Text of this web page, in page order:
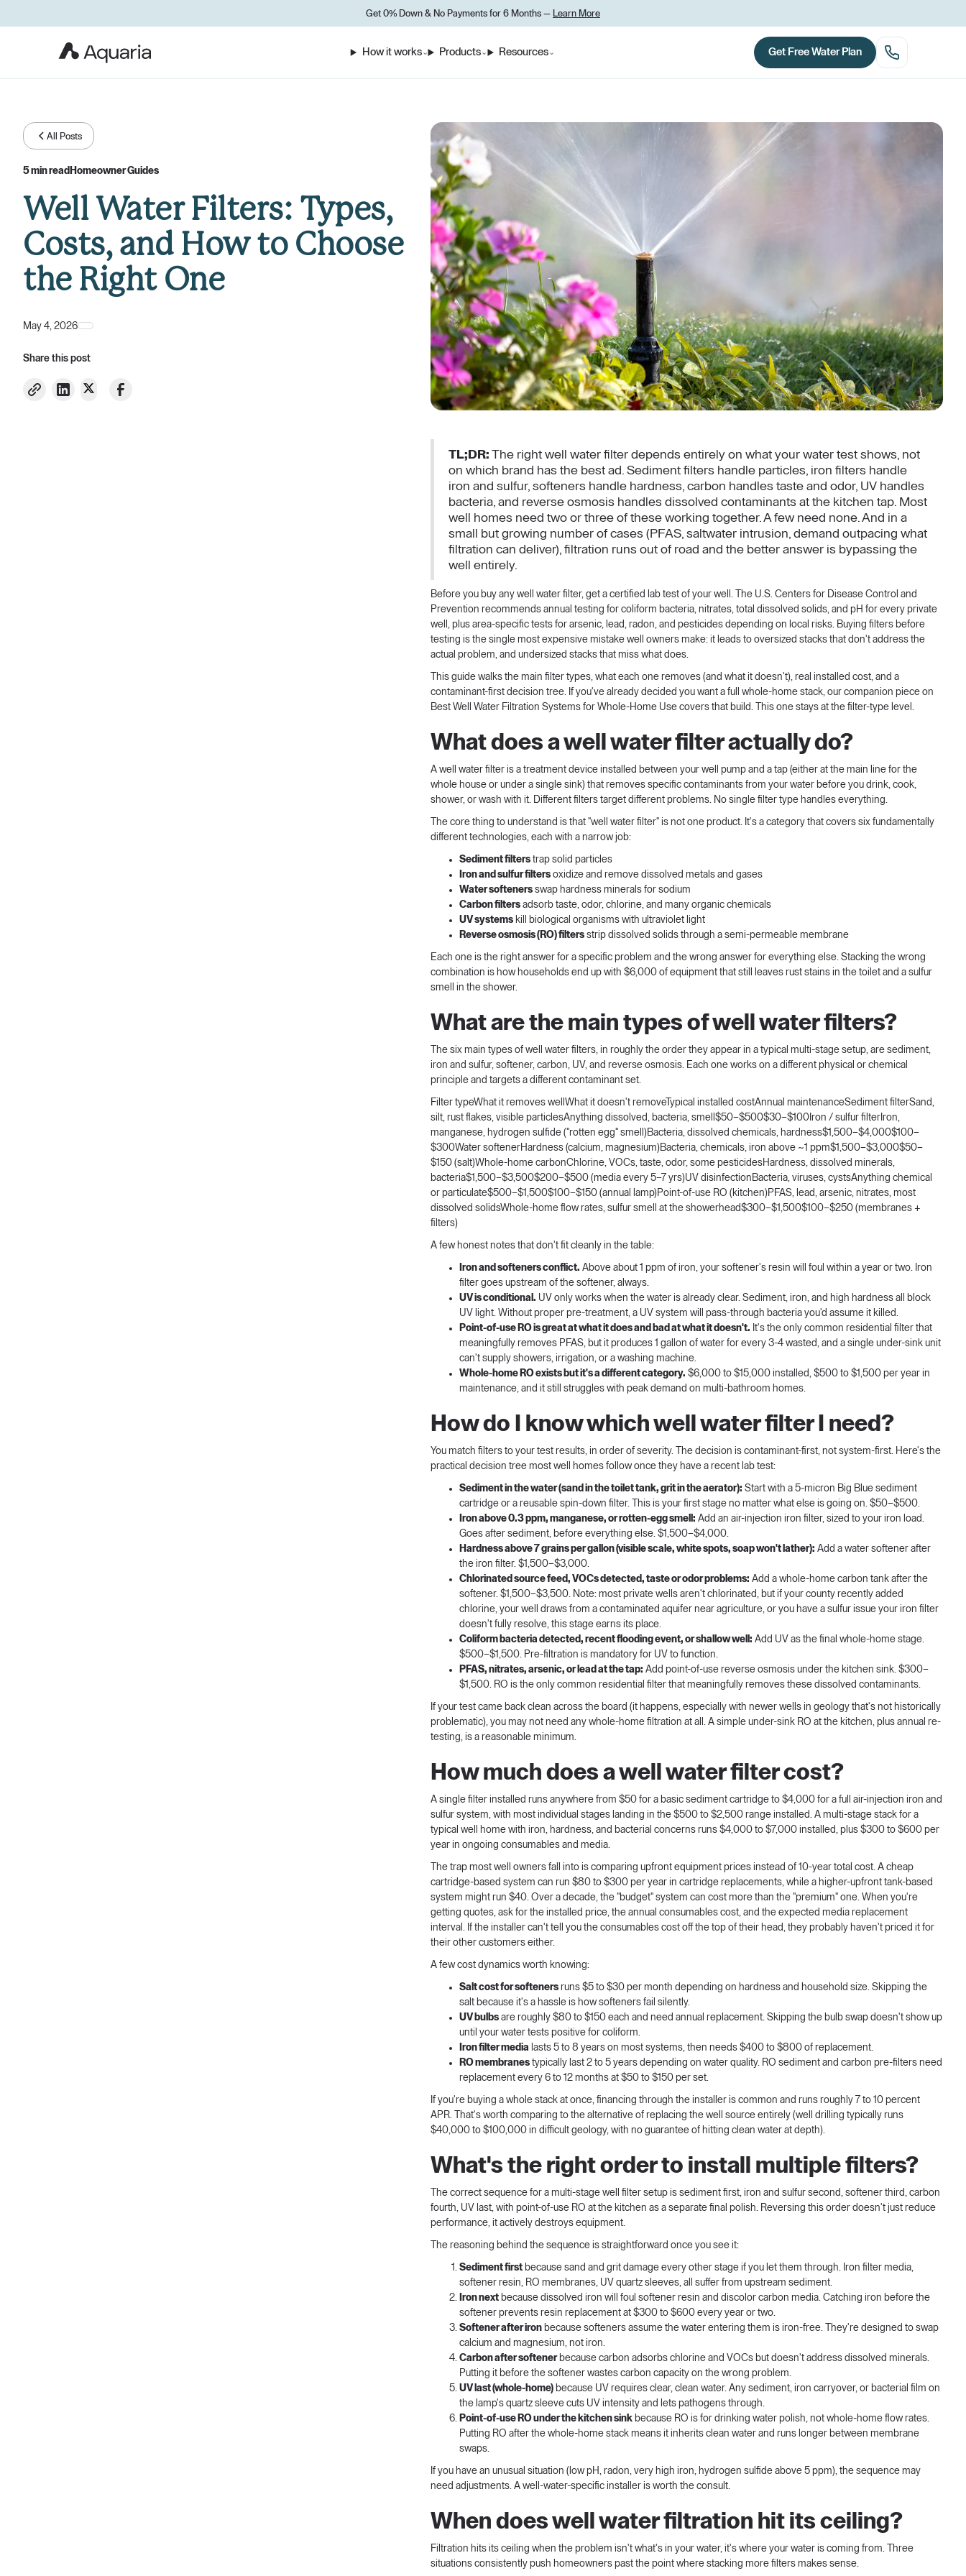
Get 0% Down & No Payments for 6 Months — Learn More
How it works⌄ Products⌄ Resources⌄ Get Free Water Plan
All Posts
5 min read Homeowner Guides
Well Water Filters: Types,
Costs, and How to Choose
the Right One
May 4, 2026
Share this post
TL;DR: The right well water filter depends entirely on what your water test shows, not
on which brand has the best ad. Sediment filters handle particles, iron filters handle
iron and sulfur, softeners handle hardness, carbon handles taste and odor, UV handles
bacteria, and reverse osmosis handles dissolved contaminants at the kitchen tap. Most
well homes need two or three of these working together. A few need none. And in a
small but growing number of cases (PFAS, saltwater intrusion, demand outpacing what
filtration can deliver), filtration runs out of road and the better answer is bypassing the
well entirely.
Before you buy any well water filter, get a certified lab test of your well. The U.S. Centers for Disease Control and
Prevention recommends annual testing for coliform bacteria, nitrates, total dissolved solids, and pH for every private
well, plus area-specific tests for arsenic, lead, radon, and pesticides depending on local risks. Buying filters before
testing is the single most expensive mistake well owners make: it leads to oversized stacks that don't address the
actual problem, and undersized stacks that miss what does.
This guide walks the main filter types, what each one removes (and what it doesn't), real installed cost, and a
contaminant-first decision tree. If you've already decided you want a full whole-home stack, our companion piece on
Best Well Water Filtration Systems for Whole-Home Usecovers that build. This one stays at the filter-type level.
What does a well water filter actually do?
A well water filter is a treatment device installed between your well pump and a tap (either at the main line for the
whole house or under a single sink) that removes specific contaminants from your water before you drink, cook,
shower, or wash with it. Different filters target different problems. No single filter type handles everything.
The core thing to understand is that "well water filter" is not one product. It's a category that covers six fundamentally
different technologies, each with a narrow job:
Sediment filterstrap solid particles
Iron and sulfur filtersoxidize and remove dissolved metals and gases
Water softenersswap hardness minerals for sodium
Carbon filtersadsorb taste, odor, chlorine, and many organic chemicals
UV systemskill biological organisms with ultraviolet light
Reverse osmosis (RO) filtersstrip dissolved solids through a semi-permeable membrane
Each one is the right answer for a specific problem and the wrong answer for everything else. Stacking the wrong
combination is how households end up with $6,000 of equipment that still leaves rust stains in the toilet and a sulfur
smell in the shower.
What are the main types of well water filters?
The six main types of well water filters, in roughly the order they appear in a typical multi-stage setup, are sediment,
iron and sulfur, softener, carbon, UV, and reverse osmosis. Each one works on a different physical or chemical
principle and targets a different contaminant set.
Filter typeWhat it removes wellWhat it doesn't removeTypical installed costAnnual maintenanceSediment filterSand,
silt, rust flakes, visible particlesAnything dissolved, bacteria, smell$50–$500$30–$100Iron / sulfur filterIron,
manganese, hydrogen sulfide ("rotten egg" smell)Bacteria, dissolved chemicals, hardness$1,500–$4,000$100–
$300Water softenerHardness (calcium, magnesium)Bacteria, chemicals, iron above ~1 ppm$1,500–$3,000$50–
$150 (salt)Whole-home carbonChlorine, VOCs, taste, odor, some pesticidesHardness, dissolved minerals,
bacteria$1,500–$3,500$200–$500 (media every 5–7 yrs)UV disinfectionBacteria, viruses, cystsAnything chemical
or particulate$500–$1,500$100–$150 (annual lamp)Point-of-use RO (kitchen)PFAS, lead, arsenic, nitrates, most
dissolved solidsWhole-home flow rates, sulfur smell at the showerhead$300–$1,500$100–$250 (membranes +
filters)
A few honest notes that don't fit cleanly in the table:
Iron and softeners conflict. Above about 1 ppm of iron, your softener's resin will foul within a year or two. Iron
filter goes upstream of the softener, always.
UV is conditional. UV only works when the water is already clear. Sediment, iron, and high hardness all block
UV light. Without proper pre-treatment, a UV system will pass-through bacteria you'd assume it killed.
Point-of-use RO is great at what it does and bad at what it doesn't. It's the only common residential filter that
meaningfully removes PFAS, but it produces 1 gallon of water for every 3-4 wasted, and a single under-sink unit
can't supply showers, irrigation, or a washing machine.
Whole-home RO exists but it's a different category. $6,000 to $15,000 installed, $500 to $1,500 per year in
maintenance, and it still struggles with peak demand on multi-bathroom homes.
How do I know which well water filter I need?
You match filters to your test results, in order of severity. The decision is contaminant-first, not system-first. Here's the
practical decision tree most well homes follow once they have a recent lab test:
Sediment in the water (sand in the toilet tank, grit in the aerator): Start with a 5-micron Big Blue sediment
cartridge or a reusable spin-down filter. This is your first stage no matter what else is going on. $50–$500.
Iron above 0.3 ppm, manganese, or rotten-egg smell: Add an air-injection iron filter, sized to your iron load.
Goes after sediment, before everything else. $1,500–$4,000.
Hardness above 7 grains per gallon (visible scale, white spots, soap won't lather): Add a water softener after
the iron filter. $1,500–$3,000.
Chlorinated source feed, VOCs detected, taste or odor problems: Add a whole-home carbon tank after the
softener. $1,500–$3,500. Note: most private wells aren't chlorinated, but if your county recently added
chlorine, your well draws from a contaminated aquifer near agriculture, or you have a sulfur issue your iron filter
doesn't fully resolve, this stage earns its place.
Coliform bacteria detected, recent flooding event, or shallow well: Add UV as the final whole-home stage.
$500–$1,500. Pre-filtration is mandatory for UV to function.
PFAS, nitrates, arsenic, or lead at the tap: Add point-of-use reverse osmosis under the kitchen sink. $300–
$1,500. RO is the only common residential filter that meaningfully removes these dissolved contaminants.
If your test came back clean across the board (it happens, especially with newer wells in geology that's not historically
problematic), you may not need any whole-home filtration at all. A simple under-sink RO at the kitchen, plus annual re-
testing, is a reasonable minimum.
How much does a well water filter cost?
A single filter installed runs anywhere from $50 for a basic sediment cartridge to $4,000 for a full air-injection iron and
sulfur system, with most individual stages landing in the $500 to $2,500 range installed. A multi-stage stack for a
typical well home with iron, hardness, and bacterial concerns runs $4,000 to $7,000 installed, plus $300 to $600 per
year in ongoing consumables and media.
The trap most well owners fall into is comparing upfront equipment prices instead of 10-year total cost. A cheap
cartridge-based system can run $80 to $300 per year in cartridge replacements, while a higher-upfront tank-based
system might run $40. Over a decade, the "budget" system can cost more than the "premium" one. When you're
getting quotes, ask for the installed price, the annual consumables cost, and the expected media replacement
interval. If the installer can't tell you the consumables cost off the top of their head, they probably haven't priced it for
their other customers either.
A few cost dynamics worth knowing:
Salt cost for softenersruns $5 to $30 per month depending on hardness and household size. Skipping the
salt because it's a hassle is how softeners fail silently.
UV bulbsare roughly $80 to $150 each and need annual replacement. Skipping the bulb swap doesn't show up
until your water tests positive for coliform.
Iron filter media lasts 5 to 8 years on most systems, then needs $400 to $800 of replacement.
RO membranestypically last 2 to 5 years depending on water quality. RO sediment and carbon pre-filters need
replacement every 6 to 12 months at $50 to $150 per set.
If you're buying a whole stack at once, financing through the installer is common and runs roughly 7 to 10 percent
APR. That's worth comparing to the alternative of replacing the well source entirely (well drilling typically runs
$40,000 to $100,000 in difficult geology, with no guarantee of hitting clean water at depth).
What's the right order to install multiple filters?
The correct sequence for a multi-stage well filter setup is sediment first, iron and sulfur second, softener third, carbon
fourth, UV last, with point-of-use RO at the kitchen as a separate final polish. Reversing this order doesn't just reduce
performance, it actively destroys equipment.
The reasoning behind the sequence is straightforward once you see it:
Sediment firstbecause sand and grit damage every other stage if you let them through. Iron filter media,
softener resin, RO membranes, UV quartz sleeves, all suffer from upstream sediment.
Iron nextbecause dissolved iron will foul softener resin and discolor carbon media. Catching iron before the
softener prevents resin replacement at $300 to $600 every year or two.
Softener after ironbecause softeners assume the water entering them is iron-free. They're designed to swap
calcium and magnesium, not iron.
Carbon after softenerbecause carbon adsorbs chlorine and VOCs but doesn't address dissolved minerals.
Putting it before the softener wastes carbon capacity on the wrong problem.
UV last (whole-home)because UV requires clear, clean water. Any sediment, iron carryover, or bacterial film on
the lamp's quartz sleeve cuts UV intensity and lets pathogens through.
Point-of-use RO under the kitchen sinkbecause RO is for drinking water polish, not whole-home flow rates.
Putting RO after the whole-home stack means it inherits clean water and runs longer between membrane
swaps.
If you have an unusual situation (low pH, radon, very high iron, hydrogen sulfide above 5 ppm), the sequence may
need adjustments. A well-water-specific installer is worth the consult.
When does well water filtration hit its ceiling?
Filtration hits its ceiling when the problem isn't what's in your water, it's where your water is coming from. Three
situations consistently push homeowners past the point where stacking more filters makes sense.